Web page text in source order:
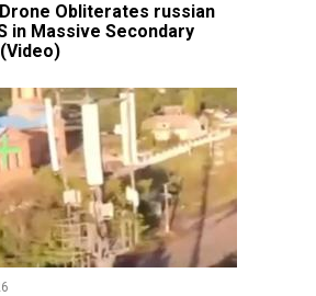
Obliterates russian
in Massive Secondary